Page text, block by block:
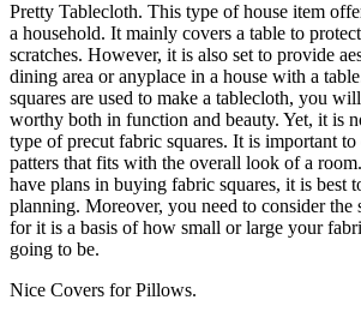
Pretty Tablecloth. This type of house item
a household. It mainly covers a table to
scratches. However, it is also set to provide
dining area or anyplace in a house with a
squares are used to make a tablecloth, you
worthy both in function and beauty. Yet, it is
type of precut fabric squares. It is important
patters that fits with the overall look of a
have plans in buying fabric squares, it is best
planning. Moreover, you need to consider the
for it is a basis of how small or large your
going to be.
Nice Covers for Pillows.